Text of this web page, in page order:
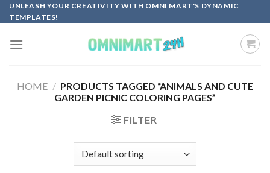
Skip
to
UNLEASH YOUR CREATIVITY WITH OMNI MART'S DYNAMIC
TEMPLATES!
HOME / PRODUCTS TAGGED “ANIMALS AND CUTE
GARDEN PICNIC COLORING PAGES”
FILTER